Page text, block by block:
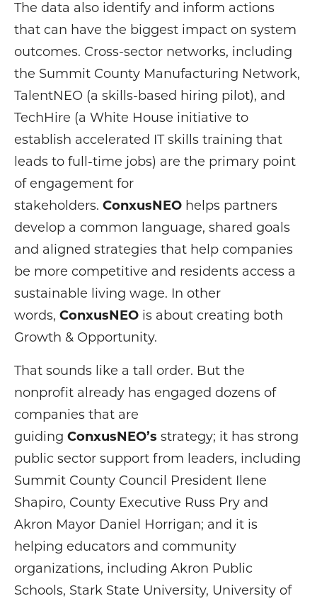
The data also identify and inform actions
that can have the biggest impact on system
outcomes. Cross-sector networks, including
the Summit County Manufacturing Network,
TalentNEO (a skills-based hiring pilot), and
TechHire (a White House initiative to
establish accelerated IT skills training that
leads to full-time jobs) are the primary point
of engagement for
stakeholders. ConxusNEO helps partners
develop a common language, shared goals
and aligned strategies that help companies
be more competitive and residents access a
sustainable living wage. In other
words, ConxusNEO is about creating both
Growth & Opportunity.
That sounds like a tall order. But the
nonprofit already has engaged dozens of
companies that are
guiding ConxusNEO’s strategy; it has strong
public sector support from leaders, including
Summit County Council President Ilene
Shapiro, County Executive Russ Pry and
Akron Mayor Daniel Horrigan; and it is
helping educators and community
organizations, including Akron Public
Schools, Stark State University, University of